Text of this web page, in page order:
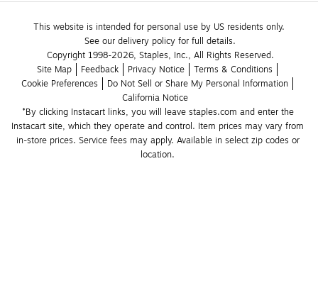
This website is intended for personal use by US residents only.
See our delivery policy for full details.
Copyright 1998-2026, Staples, Inc., All Rights Reserved.
Site Map
Feedback Privacy Notice
Terms & Conditions
Cookie Preferences
Do Not Sell or Share My Personal Information
California Notice
*By clicking Instacart links, you will leave staples.com and enter the
Instacart site, which they operate and control. Item prices may vary from
in-store prices. Service fees may apply. Available in select zip codes or
location.